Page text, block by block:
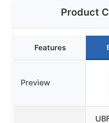
Product
Features
Preview